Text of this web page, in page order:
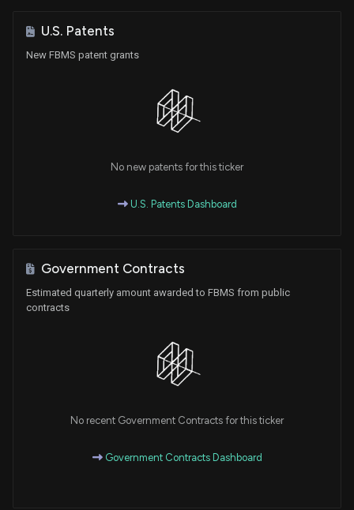
U.S. Patents
New FBMS patent grants
No new patents for this ticker
U.S. Patents Dashboard
Government Contracts
Estimated quarterly amount awarded to FBMS from public
contracts
No recent Government Contracts for this ticker
Government Contracts Dashboard